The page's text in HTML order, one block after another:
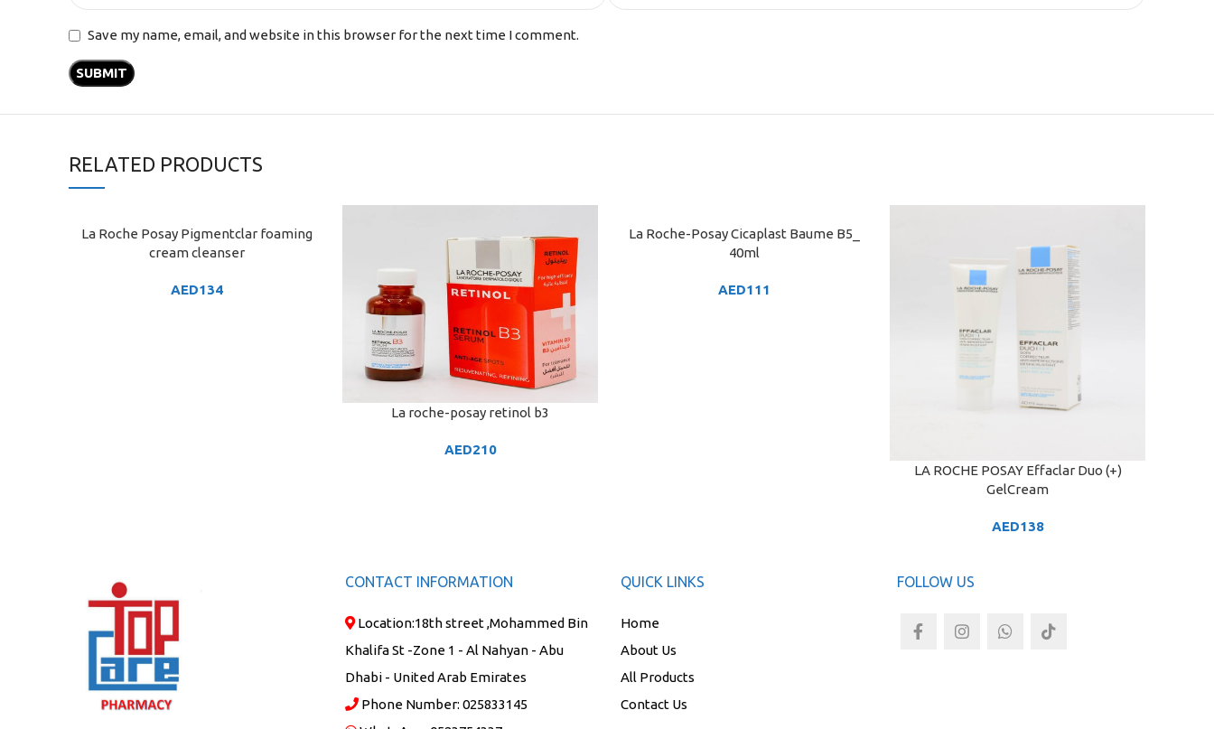
Save my name, email, and website in this browser for the next time I comment.
RELATED PRODUCTS
ADD TO CART
La Roche Posay Pigmentclar foaming
cream cleanser
AED134
ADD TO CARTLa roche-posay retinol b3
AED210
ADD TO CART
La Roche-Posay Cicaplast Baume B5_
40ml
AED111
ADD TO CART
LA ROCHE POSAY Effaclar Duo (+)
GelCream
AED138
CONTACT INFORMATION
Location:18th street ,Mohammed Bin
Khalifa St -Zone 1 - Al Nahyan - Abu
Dhabi - United Arab Emirates
Phone Number: 025833145
QUICK LINKS
Home
About Us
All Products
Contact Us
FOLLOW US